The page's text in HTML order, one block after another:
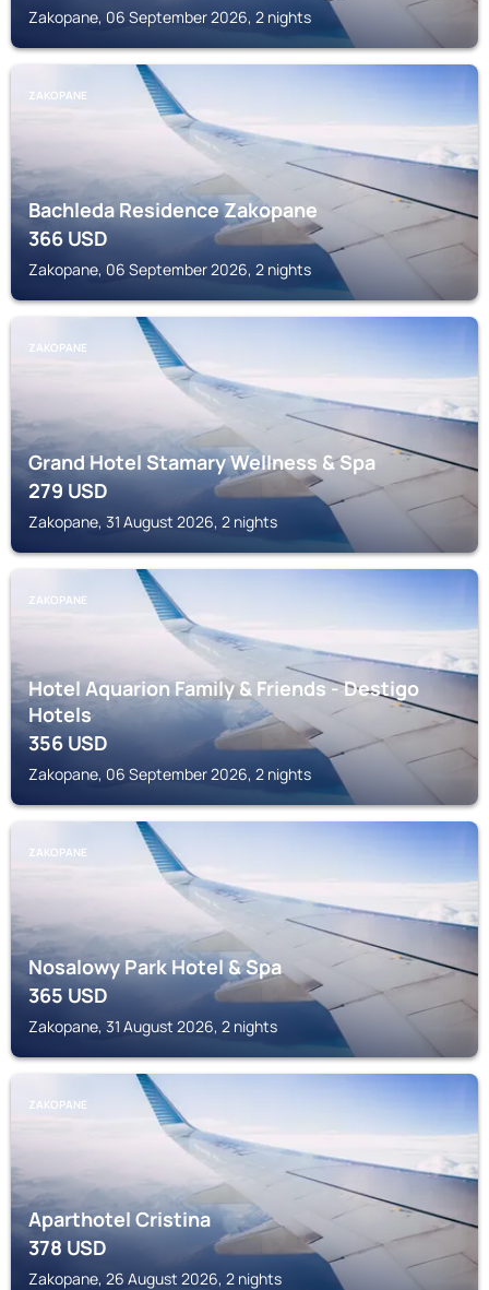
Zakopane, 06 September 2026, 2 nights
ZAKOPANE
Bachleda Residence Zakopane
366USD
Zakopane, 06 September 2026, 2 nights
ZAKOPANE
Grand Hotel Stamary Wellness & Spa
279USD
Zakopane, 31 August 2026, 2 nights
ZAKOPANE
Hotel Aquarion Family & Friends - Destigo
Hotels
356USD
Zakopane, 06 September 2026, 2 nights
ZAKOPANE
Nosalowy Park Hotel & Spa
365USD
Zakopane, 31 August 2026, 2 nights
ZAKOPANE
Aparthotel Cristina
378USD
Zakopane, 26 August 2026, 2 nights